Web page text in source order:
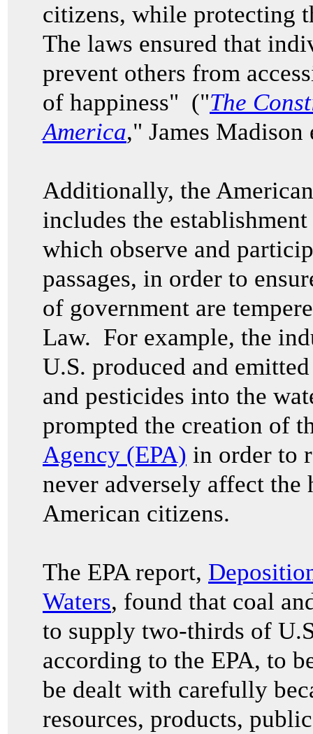
citizens, while protecting
The laws ensured that
prevent others from
of happiness" ("The
America," James Madison
Additionally, the
includes the
which observe and
passages, in order to
of government are
Law. For example, the
U.S. produced and
and pesticides into the
prompted the creation of
Agency (EPA) in order to
never adversely affect
American citizens.
The EPA report,
Waters, found that coal
to supply two-thirds of
according to the EPA, to
be dealt with carefully
resources, products,